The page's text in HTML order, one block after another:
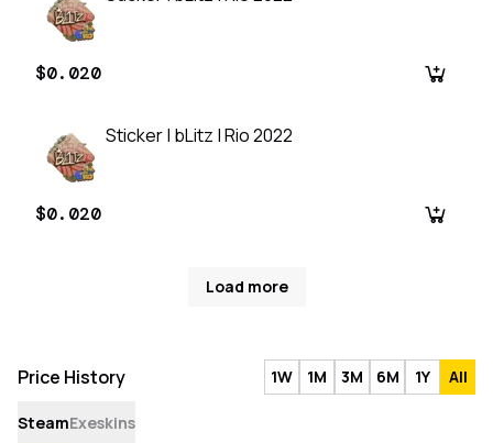
$0.020
Sticker | bLitz | Rio 2022
$0.020
Load more
Price History 1W 1M 3M 6M 1Y All
SteamExeskins